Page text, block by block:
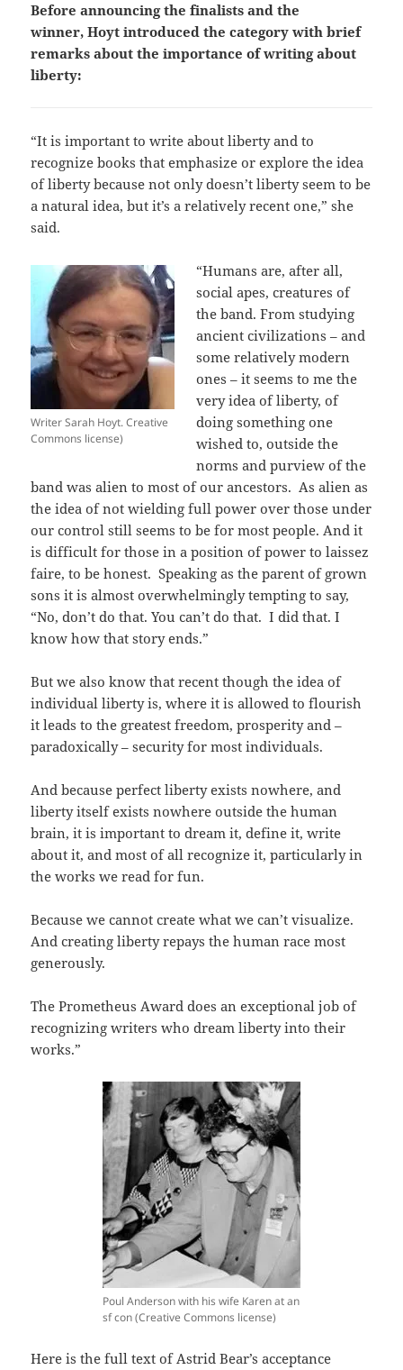
Before announcing the finalists and the
winner, Hoyt introduced the category with brief
remarks about the importance of writing about
liberty:
“It is important to write about liberty and to
recognize books that emphasize or explore the idea
of liberty because not only doesn’t liberty seem to be
a natural idea, but it’s a relatively recent one,” she
said.
Writer Sarah Hoyt. Creative
Commons license)
“Humans are, after all,
social apes, creatures of
the band. From studying
ancient civilizations – and
some relatively modern
ones – it seems to me the
very idea of liberty, of
doing something one
wished to, outside the
norms and purview of the
band was alien to most of our ancestors. As alien as
the idea of not wielding full power over those under
our control still seems to be for most people. And it
is difficult for those in a position of power to laissez
faire, to be honest. Speaking as the parent of grown
sons it is almost overwhelmingly tempting to say,
“No, don’t do that. You can’t do that. I did that. I
know how that story ends.”
But we also know that recent though the idea of
individual liberty is, where it is allowed to flourish
it leads to the greatest freedom, prosperity and –
paradoxically – security for most individuals.
And because perfect liberty exists nowhere, and
liberty itself exists nowhere outside the human
brain, it is important to dream it, define it, write
about it, and most of all recognize it, particularly in
the works we read for fun.
Because we cannot create what we can’t visualize.
And creating liberty repays the human race most
generously.
The Prometheus Award does an exceptional job of
recognizing writers who dream liberty into their
works.”
Poul Anderson with his wife Karen at an
sf con (Creative Commons license)
Here is the full text of Astrid Bear’s acceptance